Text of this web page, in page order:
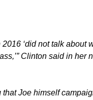
‘did not talk
Clinton said in her
Joe himself